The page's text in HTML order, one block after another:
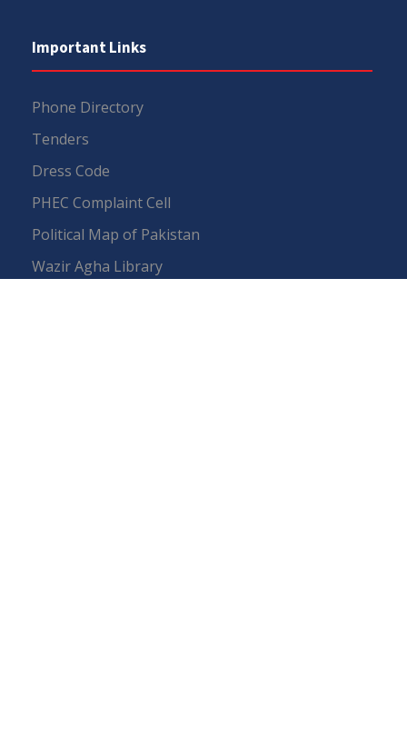
Important Links
Phone Directory
Tenders
Dress Code
PHEC Complaint Cell
Political Map of Pakistan
Wazir Agha Library